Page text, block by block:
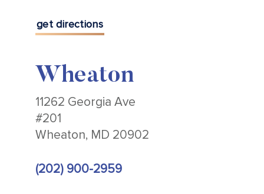
get directions
Wheaton
11262 Georgia Ave
#201
Wheaton, MD 20902
(202) 900-2959